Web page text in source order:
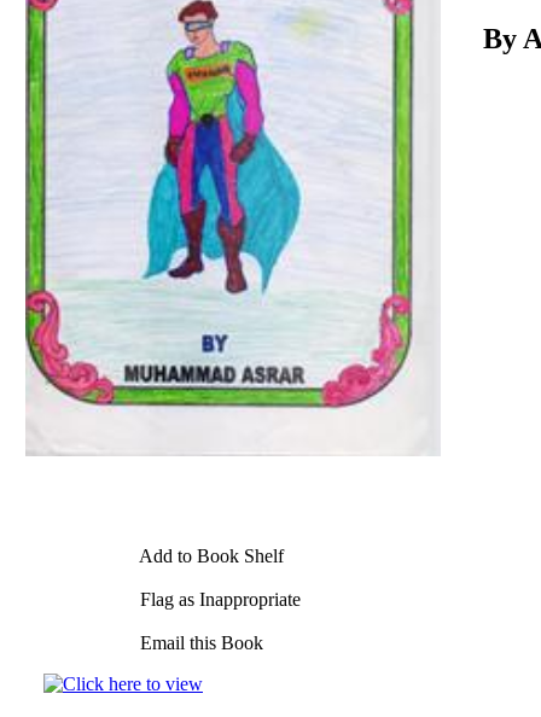
Add to Book Shelf
Flag as Inappropriate
Email this Book
By